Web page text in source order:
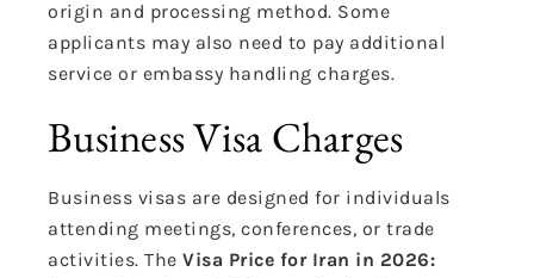
origin and processing method. Some
applicants may also need to pay additional
service or embassy handling charges.
Business Visa Charges
Business visas are designed for individuals
attending meetings, conferences, or trade
activities. The Visa Price for Iran in 2026: